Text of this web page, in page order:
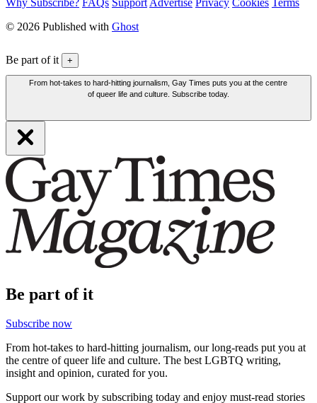
© 2026 Published with Ghost
Be part of it +
From hot-takes to hard-hitting journalism, Gay Times puts you at the centre
of queer life and culture. Subscribe today.
Be part of it
Subscribe now
From hot-takes to hard-hitting journalism, our long-reads put you at
the centre of queer life and culture. The best LGBTQ writing,
insight and opinion, curated for you.
Support our work by subscribing today and enjoy must-read stories